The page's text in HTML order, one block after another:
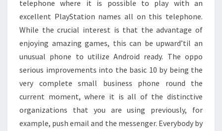
telephone where it is possible to play with an
excellent PlayStation names all on this telephone.
While the crucial interest is that the advantage of
enjoying amazing games, this can be upward’til an
unusual phone to utilize Android ready. The oppo
serious improvements into the basic 10 by being the
very complete small business phone round the
current moment, where it is all of the distinctive
organizations that you are using previously, for
example, push email and the messenger. Everybody by